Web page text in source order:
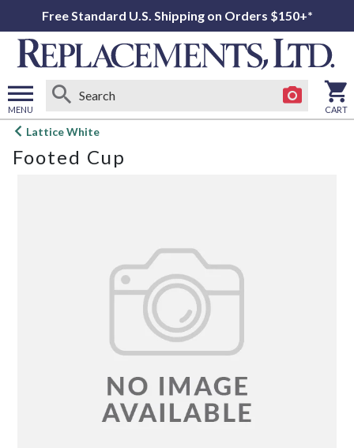
Free Standard U.S. Shipping on Orders $150+*
MENU
Open
menu
CART
Lattice White
Footed Cup